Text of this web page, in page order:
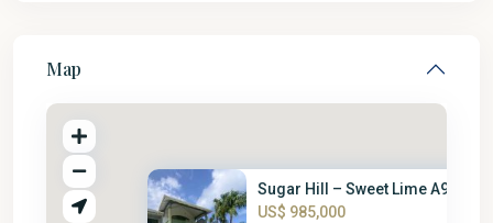
Map
Sugar Hill – Sweet Lime A9
US$ 985,000